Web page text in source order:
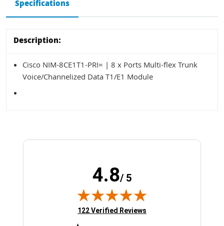
Specifications
Description:
Cisco NIM-8CE1T1-PRI= | 8 x Ports Multi-flex Trunk
Voice/Channelized Data T1/E1 Module
4.8/ 5
(opens in new tab)
122 Verified Reviews